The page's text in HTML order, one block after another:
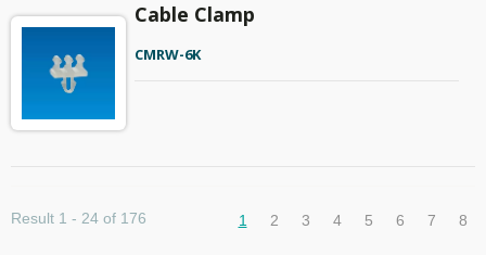
Cable Clamp
CMRW-6K
Result 1 - 24 of 176 1 2 3 4 5 6 7 8